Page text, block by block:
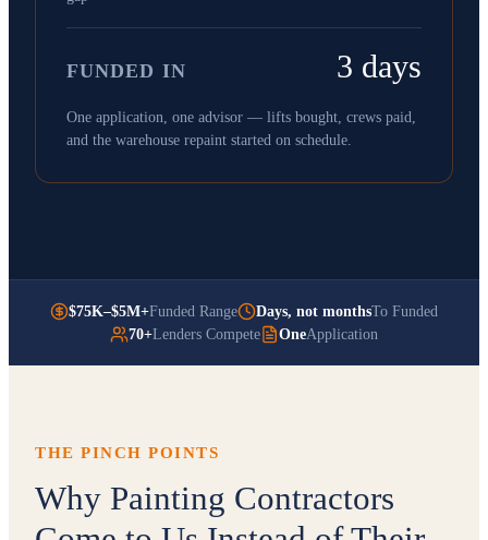
FUNDED IN 3 days
One application, one advisor — lifts bought, crews paid,
and the warehouse repaint started on schedule.
$75K–$5M+Funded Range Days, not monthsTo Funded
70+Lenders Compete OneApplication
THE PINCH POINTS
Why Painting Contractors